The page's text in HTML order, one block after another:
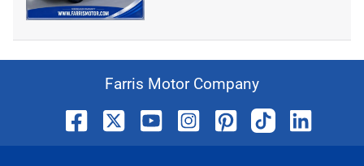
Farris Motor Company